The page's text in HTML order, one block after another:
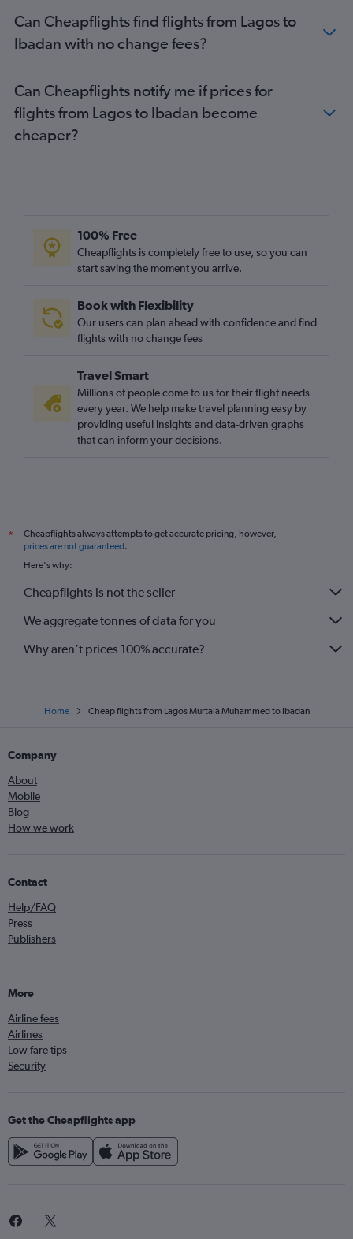
Can Cheapflights find flights from Lagos to
Ibadan with no change fees?
Can Cheapflights notify me if prices for
flights from Lagos to Ibadan become
cheaper?
100% Free
Cheapflights is completely free to use, so you can
start saving the moment you arrive.
Book with Flexibility
Our users can plan ahead with confidence and find
flights with no change fees
Travel Smart
Millions of people come to us for their flight needs
every year. We help make travel planning easy by
providing useful insights and data-driven graphs
that can inform your decisions.
*
Cheapflights always attempts to get accurate pricing, however,
prices are not guaranteed.
Here's why:
Cheapflights is not the seller
We aggregate tonnes of data for you
Why aren’t prices 100% accurate?
Home Cheap flights from Lagos Murtala Muhammed to Ibadan
Company
About
Mobile
Blog
How we work
Contact
Help/FAQ
Press
Publishers
More
Airline fees
Airlines
Low fare tips
Security
Get the Cheapflights app